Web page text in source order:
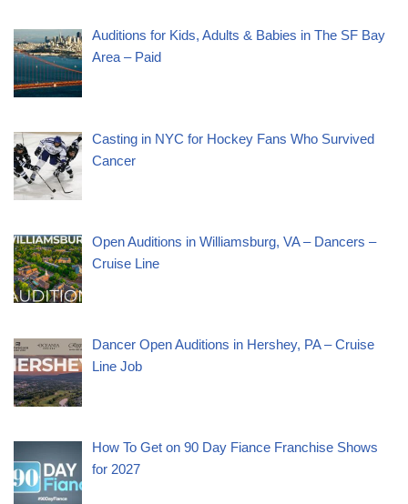
Auditions for Kids, Adults & Babies in The SF Bay
Area – Paid
Casting in NYC for Hockey Fans Who Survived
Cancer
Open Auditions in Williamsburg, VA – Dancers –
Cruise Line
Dancer Open Auditions in Hershey, PA – Cruise
Line Job
How To Get on 90 Day Fiance Franchise Shows
for 2027